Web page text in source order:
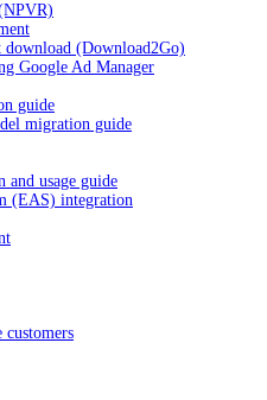
download (Download2Go)
Google Ad Manager
guide
migration guide
and usage guide
(EAS) integration